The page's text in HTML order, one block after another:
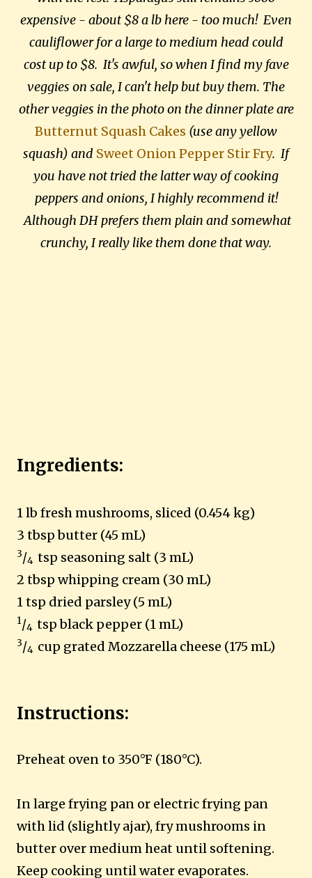
expensive - about $8 a lb here - too much! Even
cauliflower for a large to medium head could
cost up to $8. It's awful, so when I find my fave
veggies on sale, I can't help but buy them. The
other veggies in the photo on the dinner plate are
Butternut Squash Cakes (use any yellow
squash) and Sweet Onion Pepper Stir Fry. If
you have not tried the latter way of cooking
peppers and onions, I highly recommend it!
Although DH prefers them plain and somewhat
crunchy, I really like them done that way.
Ingredients:
1 lb fresh mushrooms, sliced (0.454 kg)
3 tbsp butter (45 mL)
3/4 tsp seasoning salt (3 mL)
2 tbsp whipping cream (30 mL)
1 tsp dried parsley (5 mL)
1/4 tsp black pepper (1 mL)
3/4 cup grated Mozzarella cheese (175 mL)
Instructions:
Preheat oven to 350°F (180°C).
In large frying pan or electric frying pan
with lid (slightly ajar), fry mushrooms in
butter over medium heat until softening.
Keep cooking until water evaporates.